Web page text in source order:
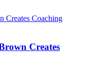
Creates